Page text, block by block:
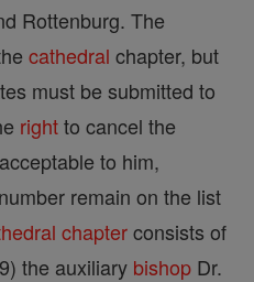
Rottenburg. The
cathedral chapter, but
must be submitted to
rightto cancel the
to him,
remain on the list
chapterconsists of
the auxiliary bishop Dr.